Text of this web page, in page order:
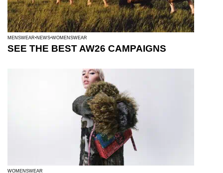
MENSWEAR NEWS WOMENSWEAR
SEE THE BEST AW26 CAMPAIGNS
WOMENSWEAR